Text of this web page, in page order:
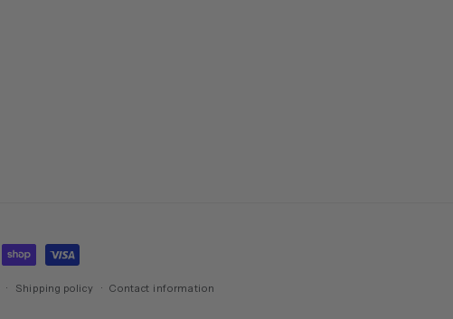
Shipping policy Contact information